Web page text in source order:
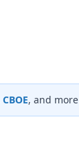
CBOE, and more